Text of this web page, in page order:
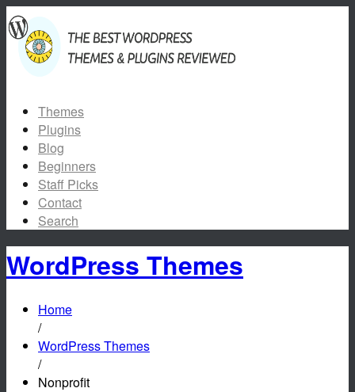
Themes
Plugins
Blog
Beginners
Staff Picks
Contact
Search
WordPress Themes
Home
/
WordPress Themes
/
Nonprofit